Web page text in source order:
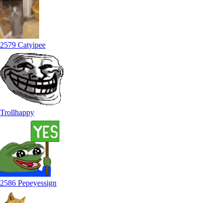
2579 Catyipee
Trollhappy
2586 Pepeyessign